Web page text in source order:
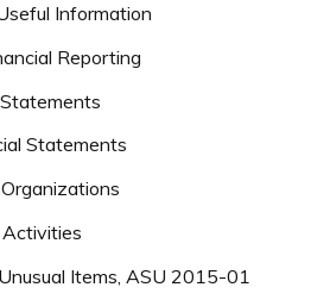
Information
Reporting
Statements
Items, ASU 2015-01